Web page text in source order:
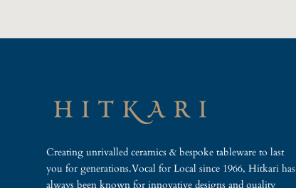
Creating unrivalled ceramics & bespoke tableware to last
you for generations.Vocal for Local since 1966, Hitkari has
always been known for innovative designs and quality